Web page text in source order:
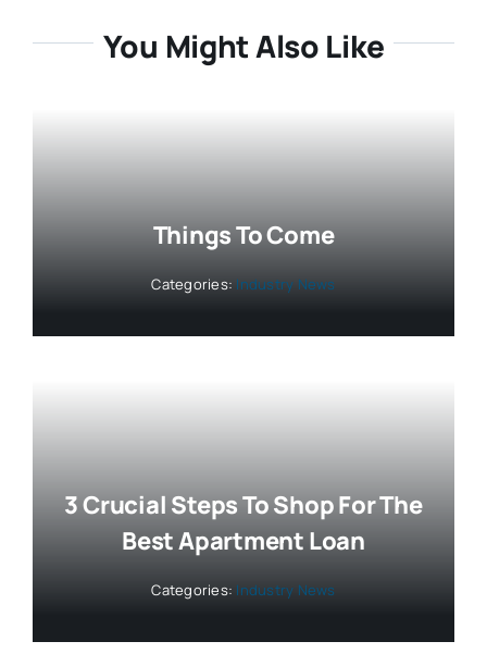
You Might Also Like
Things To Come
Categories: Industry News
3 Crucial Steps To Shop For The
Best Apartment Loan
Categories: Industry News